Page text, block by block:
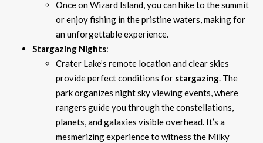
Once on Wizard Island, you can hike to the summit
or enjoy fishing in the pristine waters, making for
an unforgettable experience.
Stargazing Nights:
Crater Lake’s remote location and clear skies
provide perfect conditions for stargazing. The
park organizes night sky viewing events, where
rangers guide you through the constellations,
planets, and galaxies visible overhead. It’s a
mesmerizing experience to witness the Milky